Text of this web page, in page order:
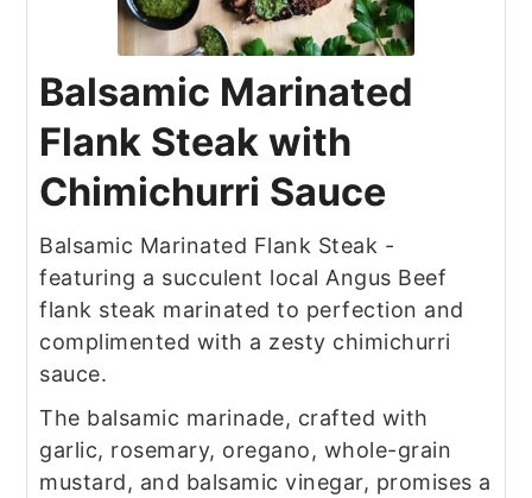
Balsamic Marinated
Flank Steak with
Chimichurri Sauce
Balsamic Marinated Flank Steak -
featuring a succulent local Angus Beef
flank steak marinated to perfection and
complimented with a zesty chimichurri
sauce.
The balsamic marinade, crafted with
garlic, rosemary, oregano, whole-grain
mustard, and balsamic vinegar, promises a